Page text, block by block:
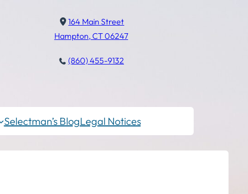
164 Main Street
Hampton, CT 06247
(860) 455-9132
Selectman’s BlogLegal Notices